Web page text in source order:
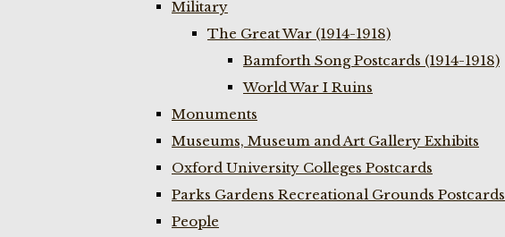
Military
The Great War (1914-1918)
Bamforth Song Postcards (1914-1918)
World War I Ruins
Monuments
Museums, Museum and Art Gallery Exhibits
Oxford University Colleges Postcards
Parks Gardens Recreational Grounds Postcards
People